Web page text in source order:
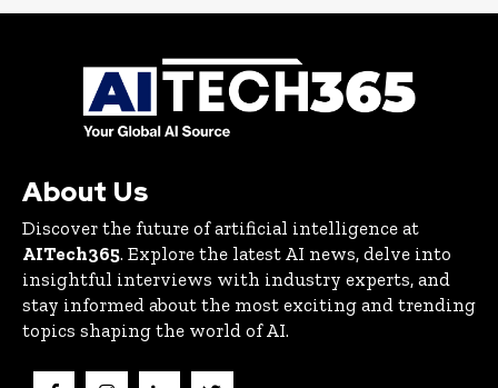
About Us
Discover the future of artificial intelligence at
AITech365. Explore the latest AI news, delve into
insightful interviews with industry experts, and
stay informed about the most exciting and trending
topics shaping the world of AI.